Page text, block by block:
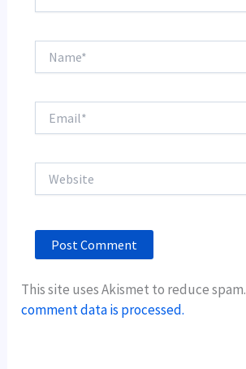
This site uses Akismet to reduce spam.
comment data is processed.